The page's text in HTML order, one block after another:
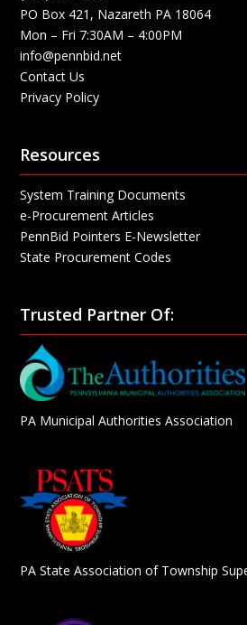
PO Box 421, Nazareth PA 18064
Mon – Fri 7:30AM – 4:00PM
info@pennbid.net
Contact Us
Privacy Policy
Resources
System Training Documents
e-Procurement Articles
PennBid Pointers E-Newsletter
State Procurement Codes
Trusted Partner Of:
PA Municipal Authorities Association
PA State Association of Township